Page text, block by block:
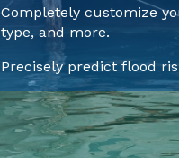
Completely customize
type, and more.
Precisely predict flood